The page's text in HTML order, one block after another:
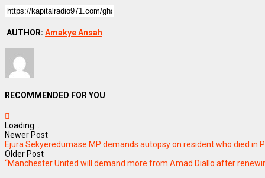
AUTHOR: Amakye Ansah
RECOMMENDED FOR YOU
Loading...
Newer Post
Ejura Sekyeredumase MP demands autopsy on resident who died in
Older Post
“Manchester United will demand more from Amad Diallo after